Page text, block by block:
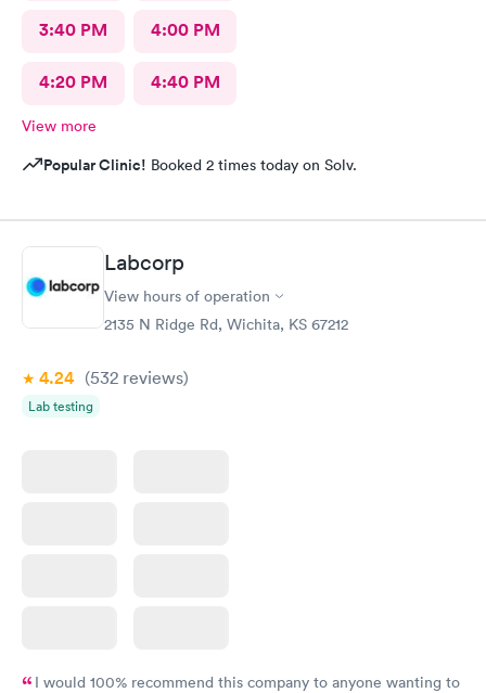
3:40 PM 4:00 PM
4:20 PM 4:40 PM
View more
Popular Clinic! Booked 2 times today on Solv.
Labcorp
View hours of operation
2135 N Ridge Rd, Wichita, KS 67212
4.24 (532 reviews)
Lab testing
I would 100% recommend this company to anyone wanting to